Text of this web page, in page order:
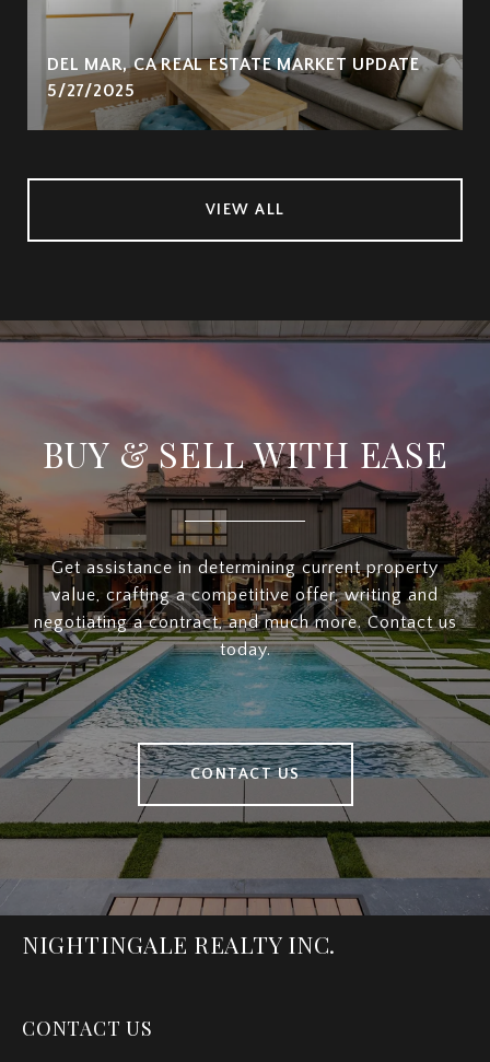
DEL MAR, CA REAL ESTATE MARKET UPDATE
5/27/2025
VIEW ALL
BUY & SELL WITH EASE
Get assistance in determining current property
value, crafting a competitive offer, writing and
negotiating a contract, and much more. Contact us
today.
CONTACT US
NIGHTINGALE REALTY INC.
CONTACT US